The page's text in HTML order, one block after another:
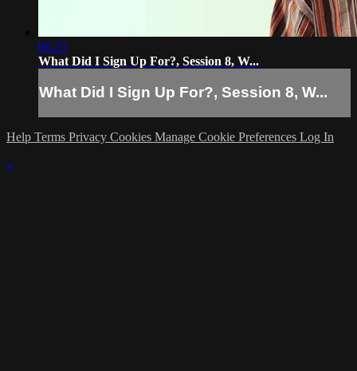
06:25
What Did I Sign Up For?, Session 8, W...
What Did I Sign Up For?, Session 8, W...
Help Terms Privacy Cookies Manage Cookie Preferences Log In
×